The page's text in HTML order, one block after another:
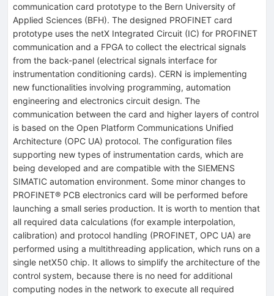
communication card prototype to the Bern University of
Applied Sciences (BFH). The designed PROFINET card
prototype uses the netX Integrated Circuit (IC) for PROFINET
communication and a FPGA to collect the electrical signals
from the back-panel (electrical signals interface for
instrumentation conditioning cards). CERN is implementing
new functionalities involving programming, automation
engineering and electronics circuit design. The
communication between the card and higher layers of control
is based on the Open Platform Communications Unified
Architecture (OPC UA) protocol. The configuration files
supporting new types of instrumentation cards, which are
being developed and are compatible with the SIEMENS
SIMATIC automation environment. Some minor changes to
PROFINET® PCB electronics card will be performed before
launching a small series production. It is worth to mention that
all required data calculations (for example interpolation,
calibration) and protocol handling (PROFINET, OPC UA) are
performed using a multithreading application, which runs on a
single netX50 chip. It allows to simplify the architecture of the
control system, because there is no need for additional
computing nodes in the network to execute all required